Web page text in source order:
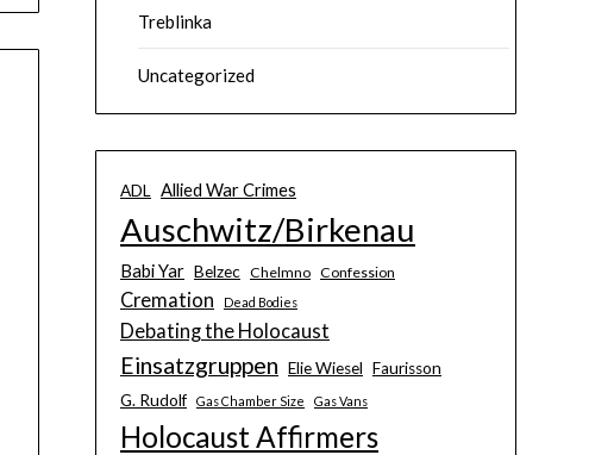
Treblinka
Uncategorized
ADL Allied War Crimes
Auschwitz/Birkenau
Babi Yar Belzec Chelmno Confession
Cremation Dead Bodies
Debating the Holocaust
Einsatzgruppen Elie Wiesel Faurisson
G. Rudolf
Gas Chamber Size Gas Vans
Holocaust Affirmers